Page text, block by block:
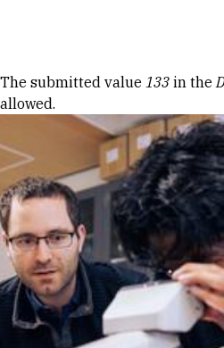
Error message
The submitted value 133 in the
allowed.